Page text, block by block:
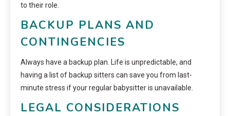
to their role.
BACKUP PLANS AND
CONTINGENCIES
Always have a backup plan. Life is unpredictable, and
having a list of backup sitters can save you from last-
minute stress if your regular babysitter is unavailable.
LEGAL CONSIDERATIONS